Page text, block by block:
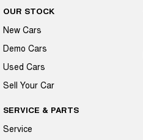
OUR STOCK
New Cars
Demo Cars
Used Cars
Sell Your Car
SERVICE & PARTS
Service